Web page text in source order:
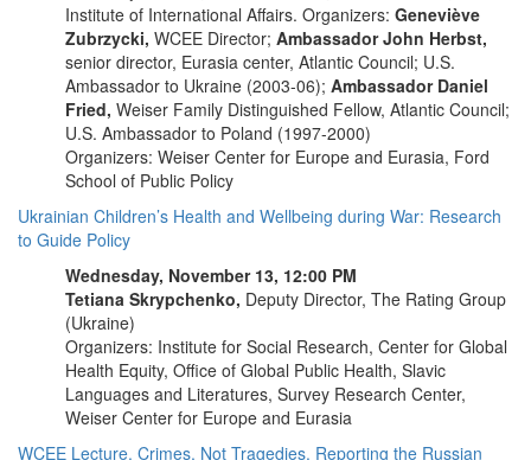
Institute of International Affairs. Organizers: Geneviève
Zubrzycki, WCEE Director; Ambassador John Herbst,
senior director, Eurasia center, Atlantic Council; U.S.
Ambassador to Ukraine (2003-06); Ambassador Daniel
Fried, Weiser Family Distinguished Fellow, Atlantic Council;
U.S. Ambassador to Poland (1997-2000)
Organizers: Weiser Center for Europe and Eurasia, Ford
School of Public Policy
Ukrainian Children’s Health and Wellbeing during War: Research
to Guide Policy
Wednesday, November 13, 12:00 PM
Tetiana Skrypchenko, Deputy Director, The Rating Group
(Ukraine)
Organizers: Institute for Social Research, Center for Global
Health Equity, Office of Global Public Health, Slavic
Languages and Literatures, Survey Research Center,
Weiser Center for Europe and Eurasia
WCEE Lecture. Crimes, Not Tragedies. Reporting the Russian